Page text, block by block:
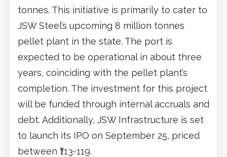
tonnes. This initiative is primarily to cater to
JSW Steel’s upcoming 8 million tonnes
pellet plant in the state. The port is
expected to be operational in about three
years, coinciding with the pellet plant’s
completion. The investment for this project
will be funded through internal accruals and
debt. Additionally, JSW Infrastructure is set
to launch its IPO on September 25, priced
between ₹113-119.